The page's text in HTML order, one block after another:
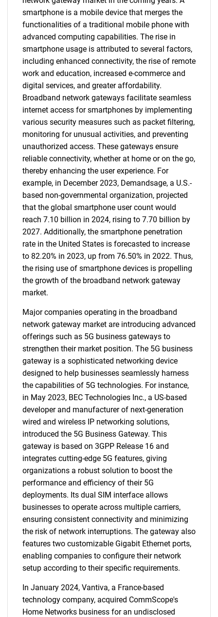
smartphone is a mobile device that merges the
functionalities of a traditional mobile phone with
advanced computing capabilities. The rise in
smartphone usage is attributed to several factors,
including enhanced connectivity, the rise of remote
work and education, increased e-commerce and
digital services, and greater affordability.
Broadband network gateways facilitate seamless
internet access for smartphones by implementing
various security measures such as packet filtering,
monitoring for unusual activities, and preventing
unauthorized access. These gateways ensure
reliable connectivity, whether at home or on the go,
thereby enhancing the user experience. For
example, in December 2023, Demandsage, a U.S.-
based non-governmental organization, projected
that the global smartphone user count would
reach 7.10 billion in 2024, rising to 7.70 billion by
2027. Additionally, the smartphone penetration
rate in the United States is forecasted to increase
to 82.20% in 2023, up from 76.50% in 2022. Thus,
the rising use of smartphone devices is propelling
the growth of the broadband network gateway
market.
Major companies operating in the broadband
network gateway market are introducing advanced
offerings such as 5G business gateways to
strengthen their market position. The 5G business
gateway is a sophisticated networking device
designed to help businesses seamlessly harness
the capabilities of 5G technologies. For instance,
in May 2023, BEC Technologies Inc., a US-based
developer and manufacturer of next-generation
wired and wireless IP networking solutions,
introduced the 5G Business Gateway. This
gateway is based on 3GPP Release 16 and
integrates cutting-edge 5G features, giving
organizations a robust solution to boost the
performance and efficiency of their 5G
deployments. Its dual SIM interface allows
businesses to operate across multiple carriers,
ensuring consistent connectivity and minimizing
the risk of network interruptions. The gateway also
features two customizable Gigabit Ethernet ports,
enabling companies to configure their network
setup according to their specific requirements.
In January 2024, Vantiva, a France-based
technology company, acquired CommScope's
Home Networks business for an undisclosed